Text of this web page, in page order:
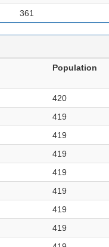
361
Population
420
419
419
419
419
419
419
419